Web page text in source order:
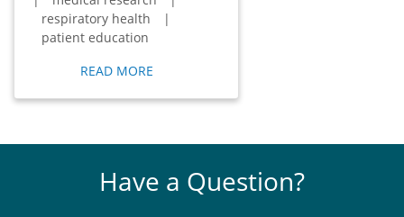
respiratory health
|
patient education
READ MORE
Have a Question?